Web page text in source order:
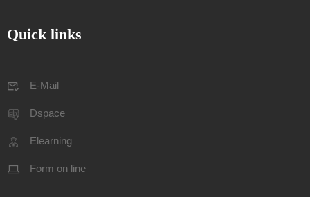
Quick links
E-Mail
Dspace
Elearning
Form on line